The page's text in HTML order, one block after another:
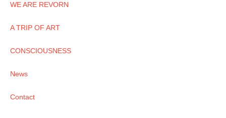
WE ARE REVORN
A TRIP OF ART
CONSCIOUSNESS
News
Contact